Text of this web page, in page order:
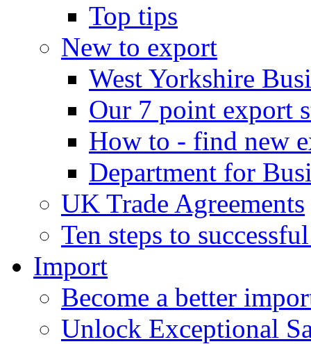
Top tips
New to export
West Yorkshire
Our 7 point export
How to - find new
Department for
UK Trade Agreements
Ten steps to
Import
Become a better
Unlock Exceptional